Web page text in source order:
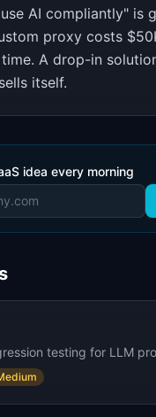
AI compliantly" is
proxy costs
A drop-in
itself.
idea every morning
testing for LLM